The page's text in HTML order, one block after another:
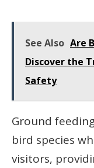
See Also Are
Discover the
Safety
Ground
bird species
visitors,